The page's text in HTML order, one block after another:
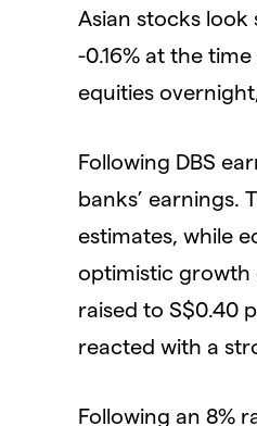
Asian stocks
-0.16% at the
equities
Following DBS
banks’ earnings.
estimates, while
optimistic growth
raised to S$0.40
reacted with a
Following an 8%